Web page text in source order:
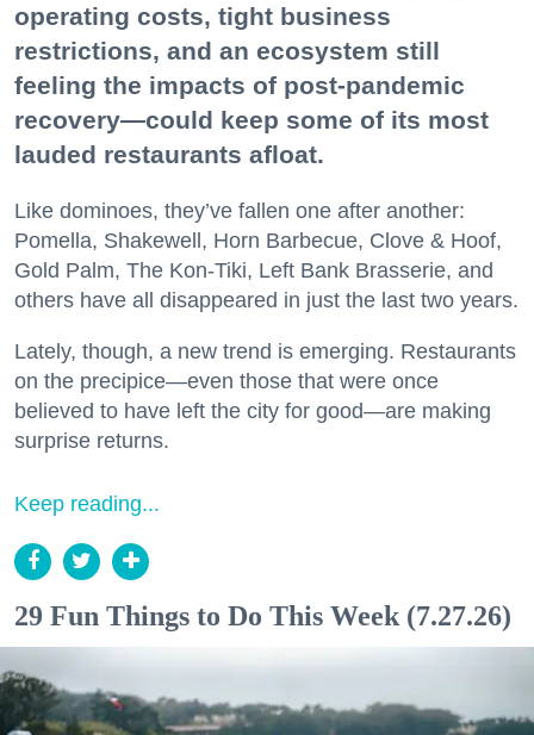
operating costs, tight business
restrictions, and an ecosystem still
feeling the impacts of post-pandemic
recovery—could keep some of its most
lauded restaurants afloat.
Like dominoes, they’ve fallen one after another:
Pomella, Shakewell, Horn Barbecue, Clove & Hoof,
Gold Palm, The Kon-Tiki, Left Bank Brasserie, and
others have all disappeared in just the last two years.
Lately, though, a new trend is emerging. Restaurants
on the precipice—even those that were once
believed to have left the city for good—are making
surprise returns.
Keep reading...
29 Fun Things to Do This Week (7.27.26)